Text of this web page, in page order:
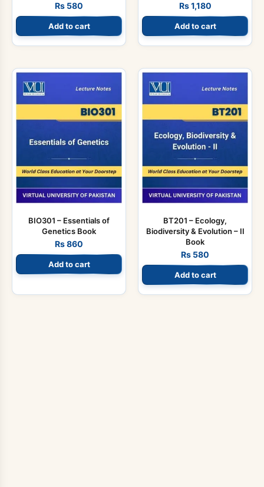
Rs 580
Add to cart
Rs1,180
Add to cart
BIO301 – Essentials of
Genetics Book
Rs860
Add to cart
BT201 – Ecology,
Biodiversity & Evolution – II
Book
Rs 580
Add to cart